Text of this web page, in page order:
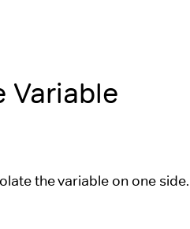
Variable
the variable on one side.